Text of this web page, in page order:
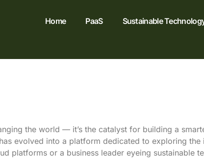
Home PaaS Sustainable
the world — it’s the catalyst for building a
evolved into a platform dedicated to exploring
platforms or a business leader eyeing sustainable